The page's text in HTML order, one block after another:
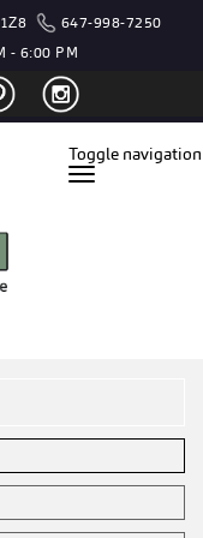
647-998-7250
- 6:00 PM
Toggle navigation